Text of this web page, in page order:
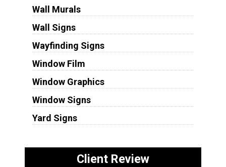
Wall Murals
Wall Signs
Wayfinding Signs
Window Film
Window Graphics
Window Signs
Yard Signs
Client Review